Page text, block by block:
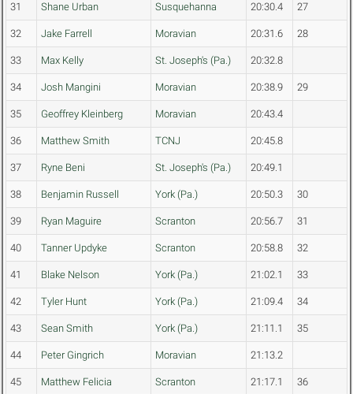
31 Shane Urban Susquehanna 20:30.4 27
32 Jake Farrell Moravian 20:31.6 28
33 Max Kelly St. Joseph's (Pa.) 20:32.8
34 Josh Mangini Moravian 20:38.9 29
35 Geoffrey Kleinberg Moravian 20:43.4
36 Matthew Smith TCNJ 20:45.8
37 Ryne Beni St. Joseph's (Pa.) 20:49.1
38 Benjamin Russell York (Pa.) 20:50.3 30
39 Ryan Maguire Scranton 20:56.7 31
40 Tanner Updyke Scranton 20:58.8 32
41 Blake Nelson York (Pa.) 21:02.1 33
42 Tyler Hunt York (Pa.) 21:09.4 34
43 Sean Smith York (Pa.) 21:11.1 35
44 Peter Gingrich Moravian 21:13.2
45 Matthew Felicia Scranton 21:17.1 36